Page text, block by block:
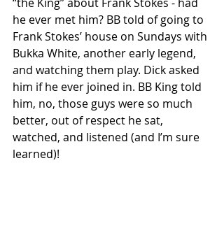
he ever met him? BB told of going to
Frank Stokes’ house on Sundays with
Bukka White, another early legend,
and watching them play. Dick asked
him if he ever joined in. BB King told
him, no, those guys were so much
better, out of respect he sat,
watched, and listened (and I’m sure
learned)!